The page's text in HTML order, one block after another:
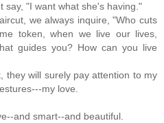
say, "I want what she's having."
we always inquire, "Who cuts
token, when we live our lives,
guides you? How can you live
they will surely pay attention to my
my love.
and smart--and beautiful.